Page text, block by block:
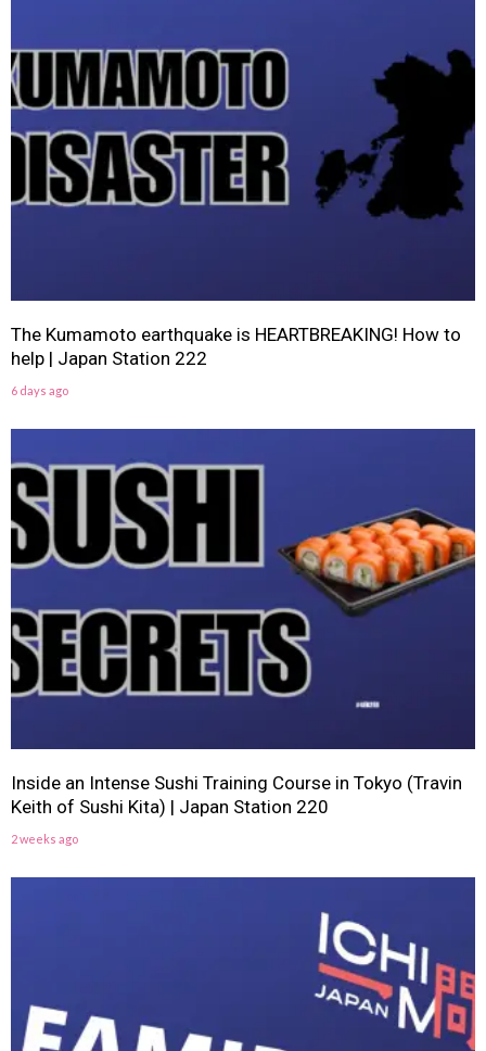
The Kumamoto earthquake is HEARTBREAKING! How to
help | Japan Station 222
6 days ago
Inside an Intense Sushi Training Course in Tokyo (Travin
Keith of Sushi Kita) | Japan Station 220
2 weeks ago